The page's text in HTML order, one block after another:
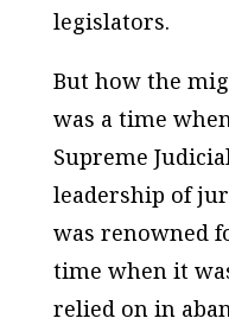
legislators.
But how the
was a time
Supreme
leadership of
was renowned
time when it
relied on in